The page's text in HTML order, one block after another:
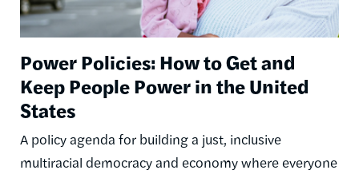
Power Policies: How to Get and
Keep People Power in the United
States
A policy agenda for building a just, inclusive
multiracial democracy and economy where everyone